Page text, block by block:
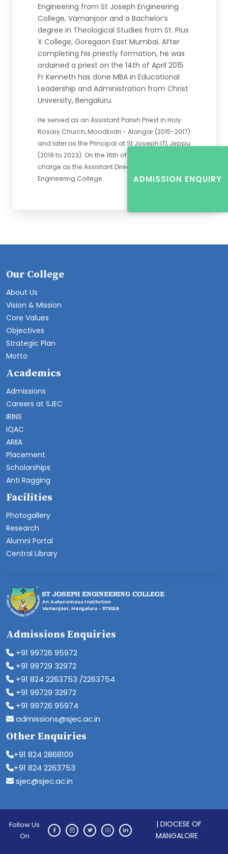
Engineering from St Joseph Engineering
College, Vamanjoor and a Bachelor’s
degree in Theological Studies from St. Pius
X College, Goregaon East Mumbai. After
completing his priestly formation, he was
ordained a priest on the 14th of April 2015.
Fr Kenneth has done MBA in Educational
Leadership and Administration from Christ
University, Bengaluru.
He served as an Assistant Parish Priest in Holy
Rosary Church, Moodbidri - Alangar (2015-2017)
and later as the Principal at St Joseph ITI, Jeppu
(2019 to 2023). On the 16th of May 2023, he took
charge as the Assistant Director of St Joseph
Engineering College.
ADMISSION ENQUIRY
Our College
About Us
Vision & Mission
Core Values
Objectives
Strategic Plan
Motto
Academics
Admissions
Careers at SJEC
IRINS
IQAC
ARIIA
Placement
Scholarships
Anti Ragging
Facilities
Photogallery
Research
Alumni Portal
Central Library
Admissions Enquiries
+91 99726 95972
+91 99729 32972
+91 824 2263753 /2263754
+91 99729 32972
+91 99726 95974
admissions@sjec.ac.in
Other Enquiries
+91 824 2868100
+91 824 2263753
sjec@sjec.ac.in
Follow Us
On
| DIOCESE OF
MANGALORE